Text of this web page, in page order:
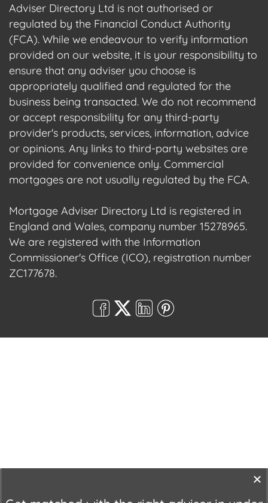
Adviser Directory Ltd is not authorised or
regulated by the Financial Conduct Authority
(FCA). While we endeavour to verify information
provided on our website, it is your responsibility to
ensure that any adviser you choose is
appropriately qualified and regulated for the
business being transacted. We do not recommend
or accept responsibility for any third-party
provider's products, services, information, advice
or opinions. Any links to third-party websites are
provided for convenience only. Commercial
mortgages are not usually regulated by the FCA.
Mortgage Adviser Directory Ltd is registered in
England and Wales, company number 15278965.
We are registered with the Information
Commissioner's Office (ICO), registration number
ZC177678.